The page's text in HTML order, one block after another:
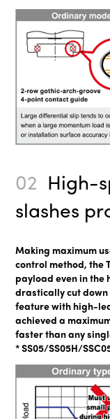
02 High-
slashes
Making maximum
control method, the
payload even in the
drastically cut down
feature with high-
achieved a
faster than any
* SS05/SS05H/